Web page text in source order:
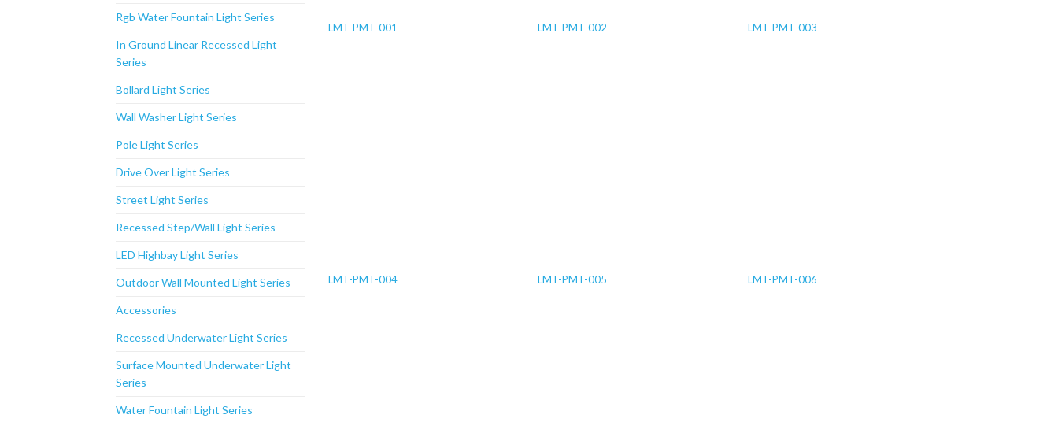
Rgb Water Fountain Light Series
In Ground Linear Recessed Light
Series
Bollard Light Series
Wall Washer Light Series
Pole Light Series
Drive Over Light Series
Street Light Series
Recessed Step/Wall Light Series
LED Highbay Light Series
Outdoor Wall Mounted Light Series
Accessories
Recessed Underwater Light Series
Surface Mounted Underwater Light
Series
Water Fountain Light Series
LMT-PMT-001 LMT-PMT-002 LMT-PMT-003
LMT-PMT-004 LMT-PMT-005 LMT-PMT-006